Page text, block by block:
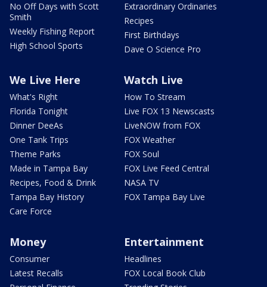
No Off Days with Scott
Smith
Weekly Fishing Report
High School Sports
Extraordinary Ordinaries
Recipes
First Birthdays
Dave O Science Pro
We Live Here
What's Right
Florida Tonight
Dinner DeeAs
One Tank Trips
Theme Parks
Made in Tampa Bay
Recipes, Food & Drink
Tampa Bay History
Care Force
Watch Live
How To Stream
Live FOX 13 Newscasts
LiveNOW from FOX
FOX Weather
FOX Soul
FOX Live Feed Central
NASA TV
FOX Tampa Bay Live
Money
Consumer
Latest Recalls
Entertainment
Headlines
FOX Local Book Club